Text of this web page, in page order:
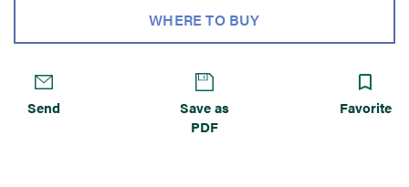
WHERE TO BUY
Send
Save as
PDF
Favorite